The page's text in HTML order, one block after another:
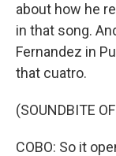
about how he
in that song.
Fernandez in
that cuatro.
(SOUNDBITE
COBO: So it